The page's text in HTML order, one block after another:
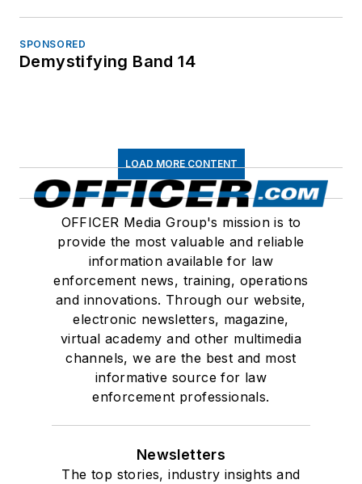
SPONSORED
Demystifying Band 14
LOAD MORE CONTENT
OFFICER Media Group's mission is to
provide the most valuable and reliable
information available for law
enforcement news, training, operations
and innovations. Through our website,
electronic newsletters, magazine,
virtual academy and other multimedia
channels, we are the best and most
informative source for law
enforcement professionals.
Newsletters
The top stories, industry insights and